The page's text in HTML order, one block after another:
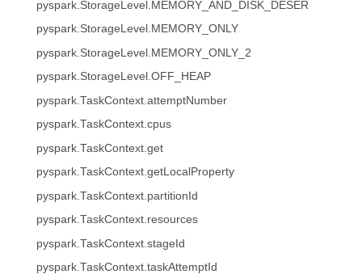
pyspark.StorageLevel.MEMORY_AND_DISK_DESER
pyspark.StorageLevel.MEMORY_ONLY
pyspark.StorageLevel.MEMORY_ONLY_2
pyspark.StorageLevel.OFF_HEAP
pyspark.TaskContext.attemptNumber
pyspark.TaskContext.cpus
pyspark.TaskContext.get
pyspark.TaskContext.getLocalProperty
pyspark.TaskContext.partitionId
pyspark.TaskContext.resources
pyspark.TaskContext.stageId
pyspark.TaskContext.taskAttemptId